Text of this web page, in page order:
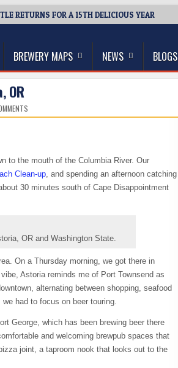
RETURNS FOR A 15TH DELICIOUS YEAR
BREWERY MAPS NEWS BLOGS
OR
BEER
to the mouth of the Columbia River. Our
Clean-up, and spending an afternoon catching
30 minutes south of Cape Disappointment
OR and Washington State.
On a Thursday morning, we got there in
Astoria reminds me of Port Townsend as
alternating between shopping, seafood
had to focus on beer touring.
George, which has been brewing beer there
and welcoming brewpub spaces that
joint, a taproom nook that looks out to the